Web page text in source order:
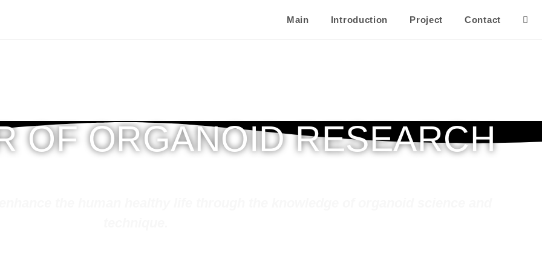
Main Introduction Project Contact
OF ORGANOID RESEARCH